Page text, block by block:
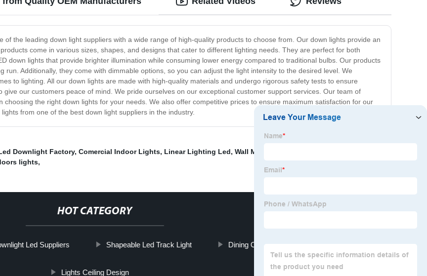
the leading down light suppliers with a wide range of high-quality products to choose from. Our down lights provide an
come in various sizes, shapes, and designs that cater to different lighting needs. They are perfect for both
down lights that provide brighter illumination while consuming lower energy compared to traditional bulbs. Our products
Additionally, they come with dimmable options, so you can adjust the light intensity to the desired level. We
to lighting. All our down lights are made with high-quality materials and undergo rigorous safety tests to ensure
our customers peace of mind. We pride ourselves on our exceptional customer support services. Our team of
the right down lights for your needs. We also offer competitive prices to ensure maximum satisfaction for our
from one of the best down light suppliers in the industry.
Downlight Factory, Comercial Indoor Lights, Linear Lighting Led, Wall Mounted Heat Lamp
lights,
HOT CATEGORY
Led Suppliers Shapeable Led Track Light Dining Ceiling Lamp Suppliers
Lights Ceiling Design